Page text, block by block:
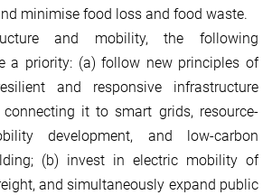
minimise food loss and food waste.
and mobility, the following
a priority: (a) follow new principles of
and responsive infrastructure
it to smart grids, resource-
development, and low-carbon
(b) invest in electric mobility of
and simultaneously expand public